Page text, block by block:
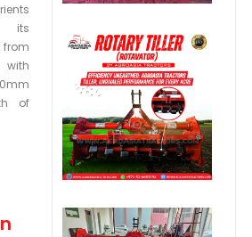
its
from
of